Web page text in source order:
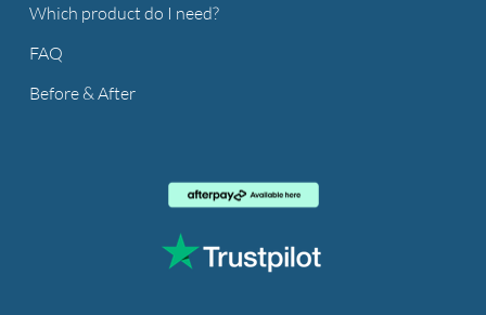
Which product do I need?
FAQ
Before & After